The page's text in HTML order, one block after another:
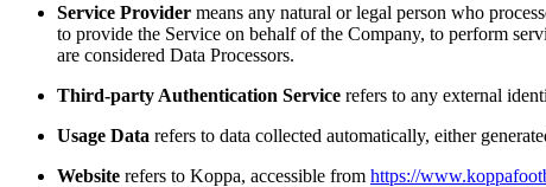
Service Provider means any natural or legal person who
to provide the Service on behalf of the Company, to perform
are considered Data Processors.
Third-party Authentication Service refers to any external
Usage Data refers to data collected automatically, either
Website refers to Koppa, accessible from https://